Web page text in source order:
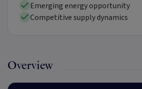
Emerging energy opportunity
Competitive supply dynamics
Overview